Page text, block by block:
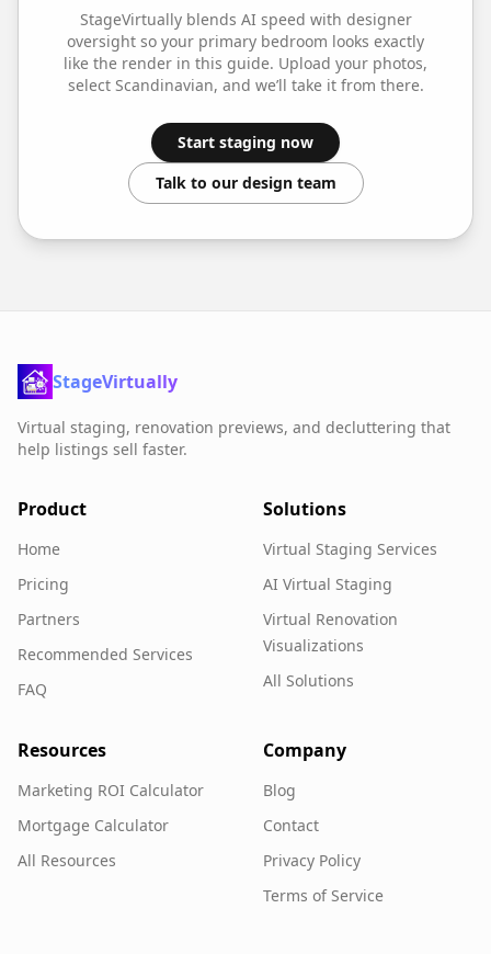
StageVirtually blends AI speed with designer
oversight so your primary bedroom looks exactly
like the render in this guide. Upload your photos,
select Scandinavian, and we’ll take it from there.
Start staging now
Talk to our design team
StageVirtually
Virtual staging, renovation previews, and decluttering that
help listings sell faster.
Product
Home
Pricing
Partners
Recommended Services
FAQ
Solutions
Virtual Staging Services
AI Virtual Staging
Virtual Renovation
Visualizations
All Solutions
Resources
Marketing ROI Calculator
Mortgage Calculator
All Resources
Company
Blog
Contact
Privacy Policy
Terms of Service